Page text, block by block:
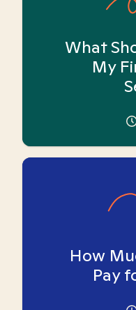
What
My
How
Pay